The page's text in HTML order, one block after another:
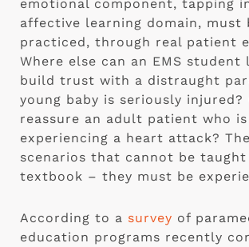
emotional component, tapping
affective learning domain, must
practiced, through real patient
Where else can an EMS student
build trust with a distraught
young baby is seriously injured?
reassure an adult patient who is
experiencing a heart attack?
scenarios that cannot be
textbook – they must be
According to a survey of
education programs recently